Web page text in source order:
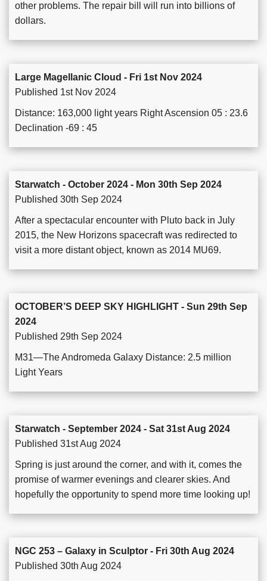
other problems. The repair bill will run into billions of
dollars.
Large Magellanic Cloud - Fri 1st Nov 2024
Published 1st Nov 2024
Distance: 163,000 light years Right Ascension 05 : 23.6
Declination -69 : 45
Starwatch - October 2024 - Mon 30th Sep 2024
Published 30th Sep 2024
After a spectacular encounter with Pluto back in July
2015, the New Horizons spacecraft was redirected to
visit a more distant object, known as 2014 MU69.
OCTOBER’S DEEP SKY HIGHLIGHT - Sun 29th Sep
2024
Published 29th Sep 2024
M31—The Andromeda Galaxy Distance: 2.5 million
Light Years
Starwatch - September 2024 - Sat 31st Aug 2024
Published 31st Aug 2024
Spring is just around the corner, and with it, comes the
promise of warmer evenings and clearer skies. And
hopefully the opportunity to spend more time looking up!
NGC 253 – Galaxy in Sculptor - Fri 30th Aug 2024
Published 30th Aug 2024